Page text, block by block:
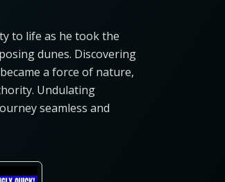
to life as he took the
dunes. Discovering
a force of nature,
Undulating
seamless and